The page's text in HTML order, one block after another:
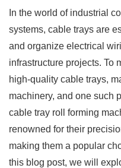
In the world of industrial
systems, cable trays are
and organize electrical
infrastructure projects. To
high-quality cable trays,
machinery, and one such
cable tray roll forming
renowned for their
making them a popular
this blog post, we will